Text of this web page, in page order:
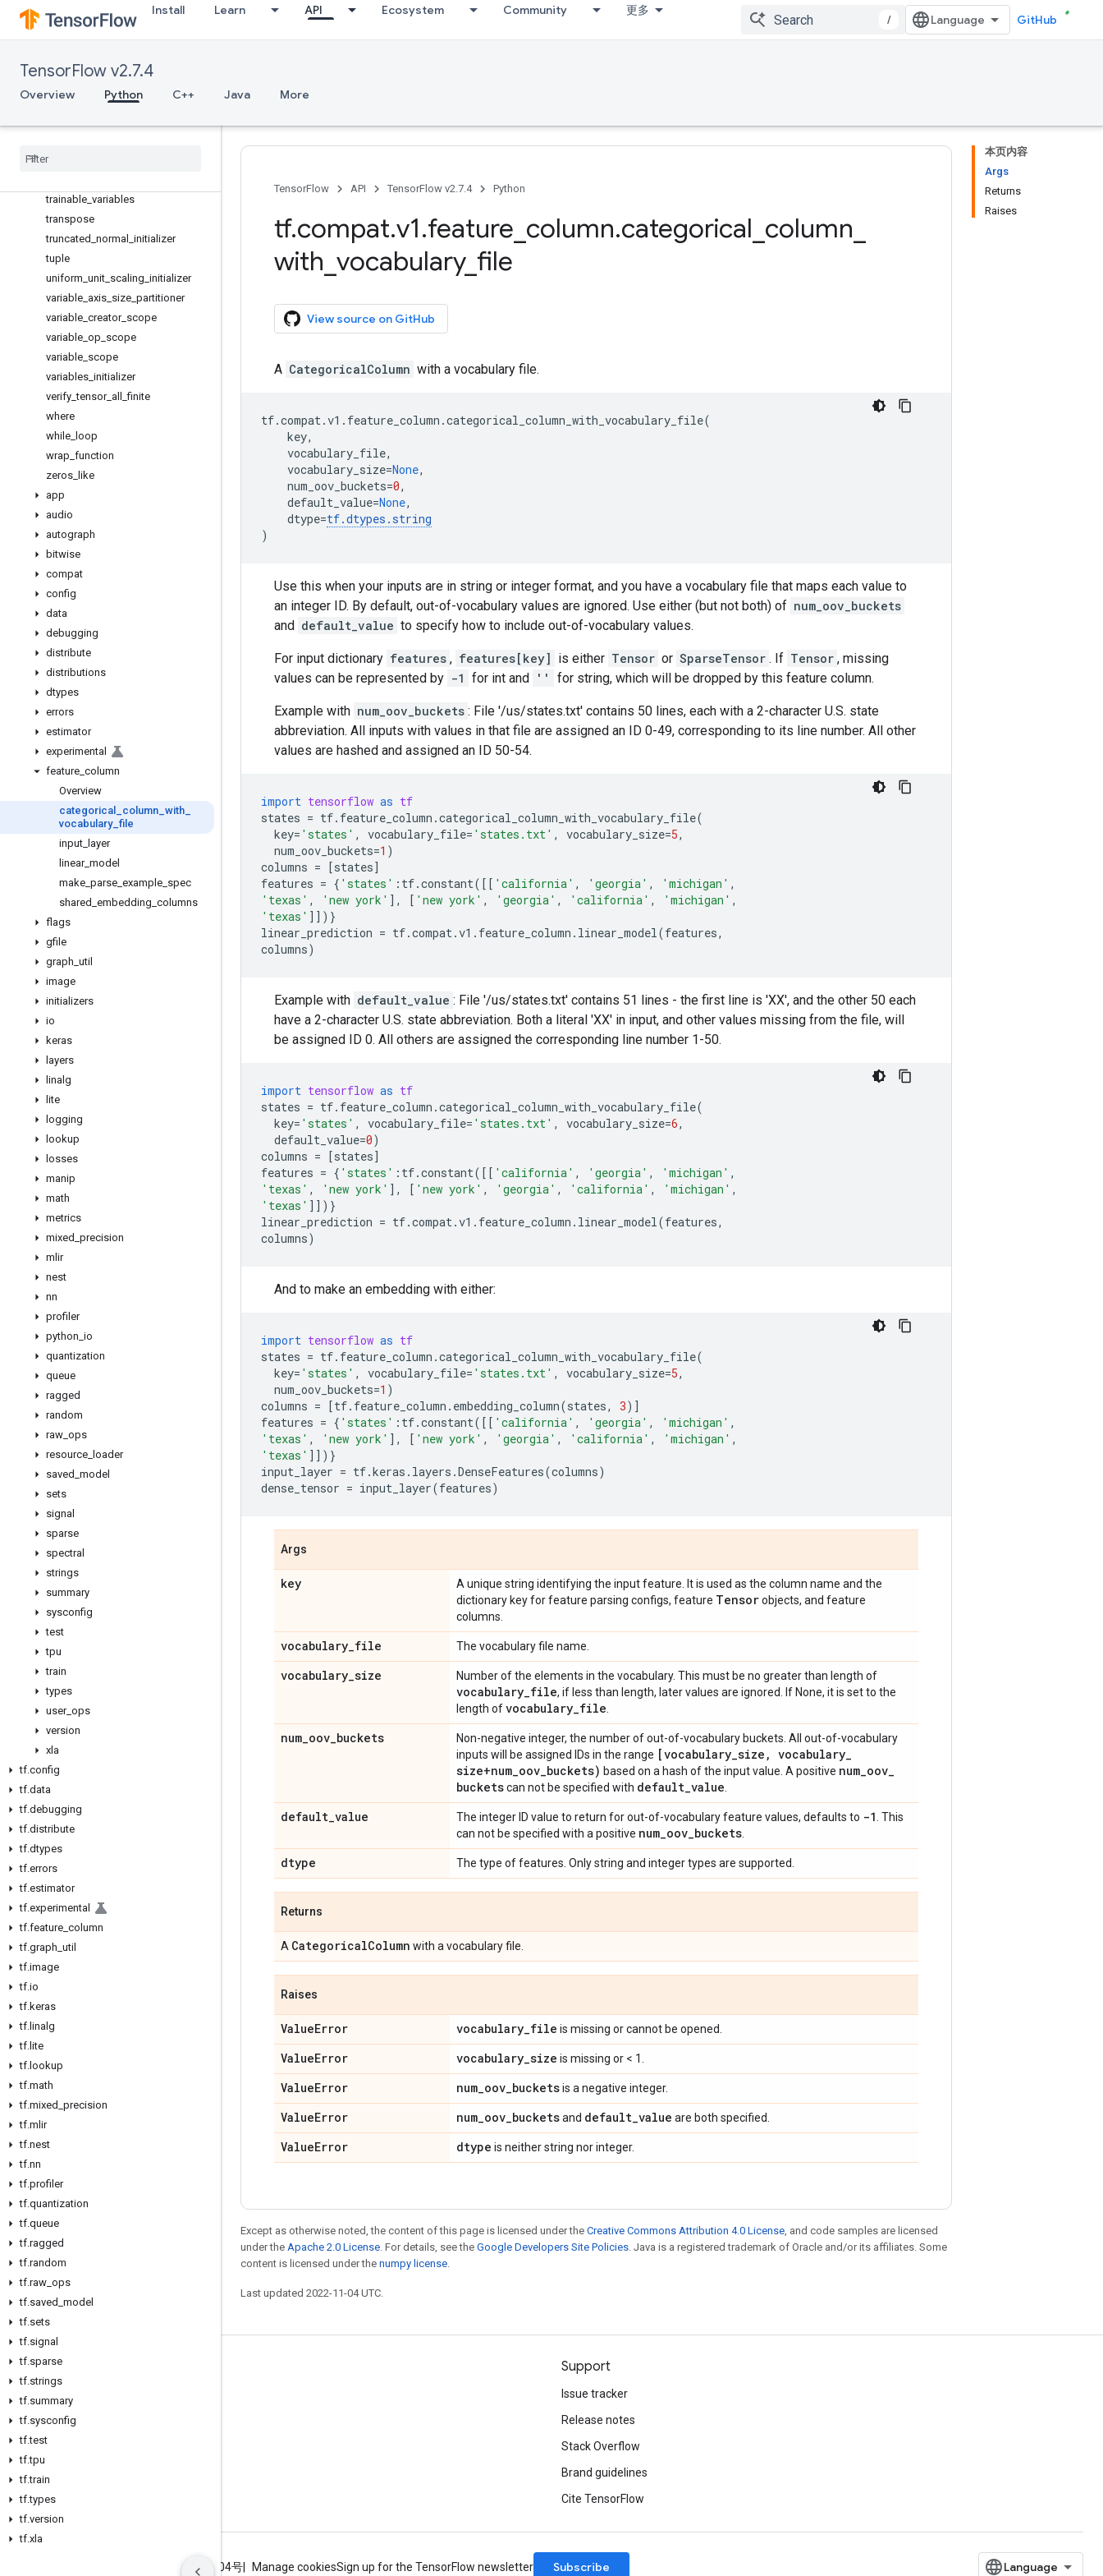
Install Learn API Ecosystem Community 更多
/ GitHub
TensorFlow v2.7.4
Overview Python C++ Java More
substr
tables_initializer
to_bfloat16
to_complex64
to
trainable variables
transpose
truncated normal
initializer
tuple
uniform unit scaling initializer
variable axis size partitioner
variable creator_ scope
variable op scope
variable scope
variables initializer
verify _tensor_ all _finite
where
while loop
wrap function
zeros like
app
audio
autograph
bitwise
compat
config
data
debugging
distribute
distributions
dtypes
errors
estimator
experimental
feature column
Overview
categorical
column with
vocabulary_ file
input
layer
linear_ model
make parse example spec
shared embedding columns
flags
gfile
graph util
image
initializers
io
keras
layers
linalg
lite
logging
lookup
losses
manip
math
metrics
mixed precision
mlir
nest
nn
profiler
python io
quantization
queue
ragged
random
raw ops
resource loader
saved model
sets
signal
sparse
spectral
strings
summary
sysconfig
test
tpu
train
types
user_ ops
version
xla
tf.config
tf.data
tf.debugging
tf.distribute
tf.dtypes
tf.errors
tf.estimator
tf.experimental
tf.feature column
tf.graph util
tf.image
tf.io
tf.keras
tf. linalg
tf. lite
tf. lookup
tf.math
tf.mixed precision
tf.mlir
tf.nest
tf.nn
tf.profiler
tf.quantization
tf.queue
tf.ragged
tf.random
tf.raw ops
tf.saved model
tf.sets
tf.signal
tf.sparse
tf.strings
tf.summary
tf.sysconfig
tf.test
tf.tpu
tf.train
tf.types
tf.version
tf.xla
本页内容
Args
Returns
Raises
TensorFlow API TensorFlow v2.7.4 Python
tf.compat.v1.feature column.categorical column
with vocabulary_ file
View source on GitHub
A CategoricalColumn with a vocabulary file.
tf.compat.v1 . feature_column .categorical_column_with_vocabulary_file(
key,
vocabulary_file,
vocabulary_size=None,
num_oov_buckets=0,
default_value=None,
dtype=tf.dtypes .string
)
Use this when your inputs are in string or integer format, and you have a vocabulary file that maps each value to
an integer ID. By default, out-of-vocabulary values are ignored. Use either (but not both) of num_oov_buckets
and default_value to specify how to include out-of-vocabulary values.
For input dictionary features , features[key] is either Tensor or SparseTensor . If Tensor , missing
values can be represented by -1 for int and '' for string, which will be dropped by this feature column.
Example with num_oov_buckets : File '/us/states.txt' contains 50 lines, each with a 2-character U.S. state
abbreviation. All inputs with values in that file are assigned an ID 0-49, corresponding to its line number. All other
values are hashed and assigned an ID 50-54.
import tensorflow as tf
states = tf. feature_column .categorical_column_with_vocabulary_file(
key= 'states' , vocabulary_file= 'states.txt' , vocabulary_size=5,
num_oov_buckets=1 )
columns = [states]
features = { 'states' : tf.constant([[ 'california' , 'georgia' , 'michigan' ,
'texas' , 'new york' ], [ 'new york' , 'georgia' , 'california' , 'michigan' ,
'texas' ]])}
linear_prediction = tf.compat.v1 . feature_column . linear_model(features,
columns)
Example with default_value : File '/us/states.txt' contains 51 lines - the first line is 'XX', and the other 50 each
have a 2-character U.S. state abbreviation. Both a literal 'XX' in input, and other values missing from the file, will
be assigned ID 0. All others are assigned the corresponding line number 1-50.
import tensorflow as tf
states = tf. feature_column .categorical_column_with_vocabulary_file(
key= 'states' , vocabulary_file= 'states.txt' , vocabulary_size=6,
default_value=0)
columns = [states]
features = { 'states' : tf.constant([[ 'california' , 'georgia' , 'michigan' ,
'texas' , 'new york' ], [ 'new york' , 'georgia' , 'california' , 'michigan' ,
'texas' ]])}
linear_prediction = tf.compat.v1 . feature_column . linear_model(features,
columns)
And to make an embedding with either:
import tensorflow as tf
states = tf. feature_column .categorical_column_with_vocabulary_file(
key= 'states' , vocabulary_file= 'states.txt' , vocabulary_size=5,
num_oov_buckets=1 )
columns = [tf. feature_column . embedding_column(states, 3)]
features = { 'states' : tf.constant([[ 'california' , 'georgia' , 'michigan' ,
'texas' , 'new york' ], [ 'new york' , 'georgia' , 'california' , 'michigan' ,
'texas' ]])}
input_layer = tf.keras . layers .DenseFeatures(columns)
dense_tensor = input_layer(features)
Args
key
A unique string identifying the input feature. It is used as the column name and the
dictionary key for feature parsing configs, feature Tensorobjects, and feature
columns.
vocabulary_file The vocabulary file name.
vocabulary_size Number of the elements in the vocabulary. This must be no greater than length of
vocabulary_file, if less than length, later values are ignored. If None, it is set to the
length ofvocabulary_file
num_oov_buckets
Non-negative integer, the number of out-of-vocabulary buckets. All out-of-vocabulary
inputs will be assigned IDs in the range [vocabulary_size , vocabulary_
size+num_oov_buckets) based on a hash of the input value. A positive num_oov_
bucketscan not be specified with default_value
default_value The integer ID value to return for out-of-vocabulary feature values, defaults to -1 . This
can not be specified with a positive num_oov_buckets
dtype The type of features. Only string and integer types are supported.
Returns
A CategoricalColumn with a vocabulary file.
Raises
ValueError vocabulary_file is missing or cannot be opened.
ValueError vocabulary_size is missing or < 1.
ValueError num_oov_bucketsis a negative integer.
ValueError num_oov_bucketsand default_value are both specified.
ValueError dtype is neither string nor integer.
Except as otherwise noted, the content of this page is licensed under the Creative Commons Attribution 4.0 License, and code samples are licensed
under the Apache 2.0 License. For details, see the Google Developers Site Policies. Java is a registered trademark of Oracle and/or its affiliates. Some
content is licensed under the numpy license.
Last updated 2022-11-04 UTC.
Stay connected
Blog
GitHub
Twitter
哔哩哔哩
Support
Issue tracker
Release notes
Stack Overflow
Brand guidelines
Cite TensorFlow
ICP证合字B2-20070004号 Manage cookiesSign up for the TensorFlow newsletter Subscribe